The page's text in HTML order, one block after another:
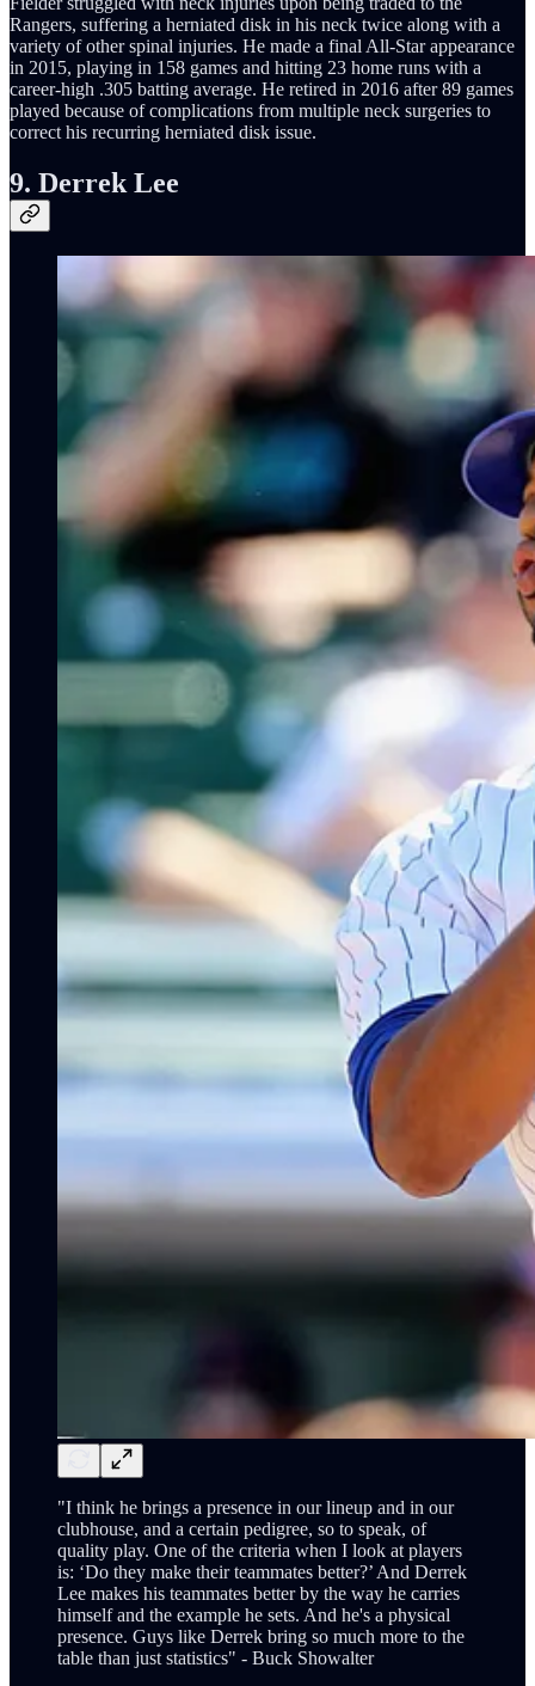
Rangers, suffering a herniated disk in his neck twice along with a
variety of other spinal injuries. He made a final All-Star appearance
in 2015, playing in 158 games and hitting 23 home runs with a
career-high .305 batting average. He retired in 2016 after 89 games
played because of complications from multiple neck surgeries to
correct his recurring herniated disk issue.
9. Derrek Lee
"I think he brings a presence in our lineup and in our
clubhouse, and a certain pedigree, so to speak, of
quality play. One of the criteria when I look at players
is: ‘Do they make their teammates better?’ And Derrek
Lee makes his teammates better by the way he carries
himself and the example he sets. And he's a physical
presence. Guys like Derrek bring so much more to the
table than just statistics" - Buck Showalter